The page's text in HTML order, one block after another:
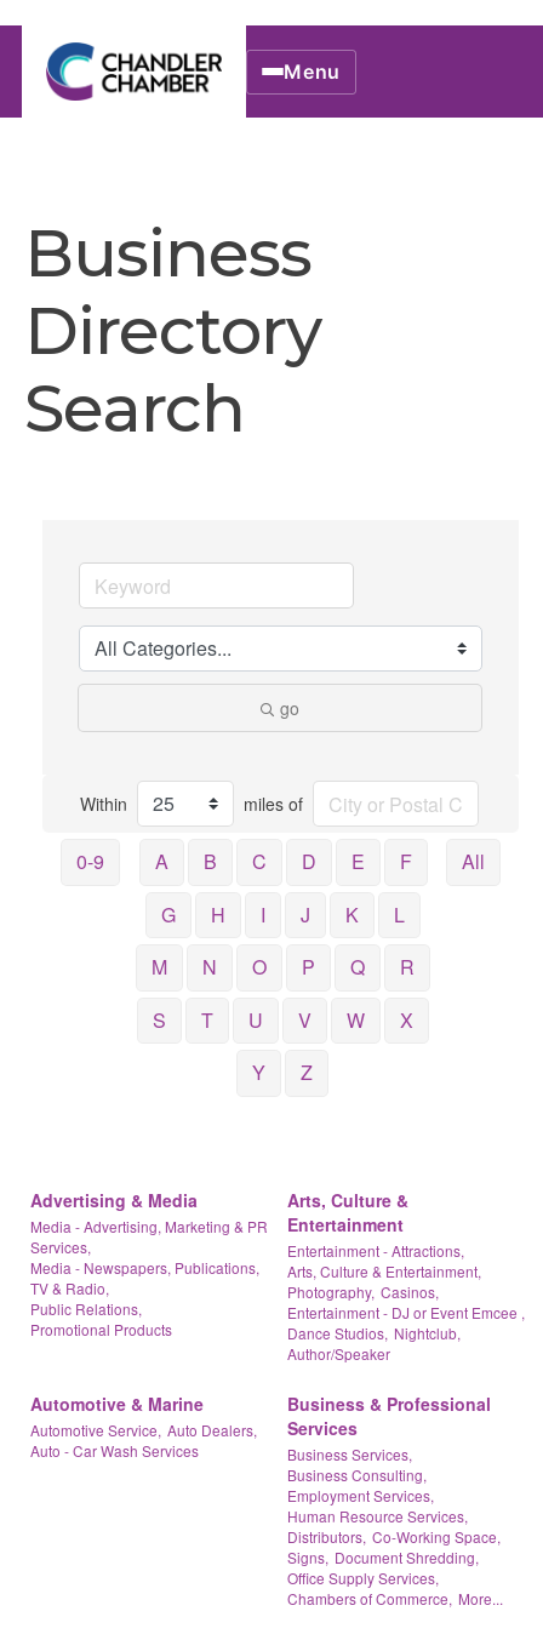
Menu
Business
Directory
Search
go
Within miles of
0-9 A B C D E
F
G
H I J K
L
M
N O P Q
R
S
T U V W
X
Y
Z
All
Advertising & Media
Media - Advertising, Marketing & PR
Services,
Media - Newspapers, Publications,
TV & Radio,
Public Relations,
Promotional Products
Arts, Culture &
Entertainment
Entertainment - Attractions,
Arts, Culture & Entertainment,
Photography, Casinos,
Entertainment - DJ or Event Emcee ,
Dance Studios, Nightclub,
Author/Speaker
Automotive & Marine
Automotive Service, Auto Dealers,
Auto - Car Wash Services
Business & Professional
Services
Business Services,
Business Consulting,
Employment Services,
Human Resource Services,
Distributors, Co-Working Space,
Signs, Document Shredding,
Office Supply Services,
Chambers of Commerce, More...